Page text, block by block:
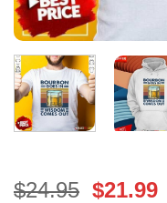
$24.95 Original
$21.99